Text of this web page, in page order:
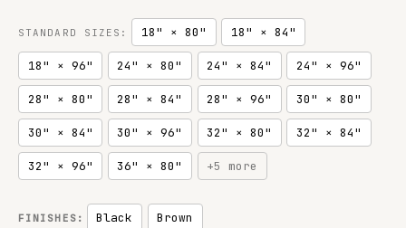
STANDARD SIZES: 18" × 80" 18" × 84"
18" × 96" 24" × 80" 24" × 84" 24" × 96"
28" × 80" 28" × 84" 28" × 96" 30" × 80"
30" × 84" 30" × 96" 32" × 80" 32" × 84"
32" × 96" 36" × 80" +5 more
FINISHES: Black Brown